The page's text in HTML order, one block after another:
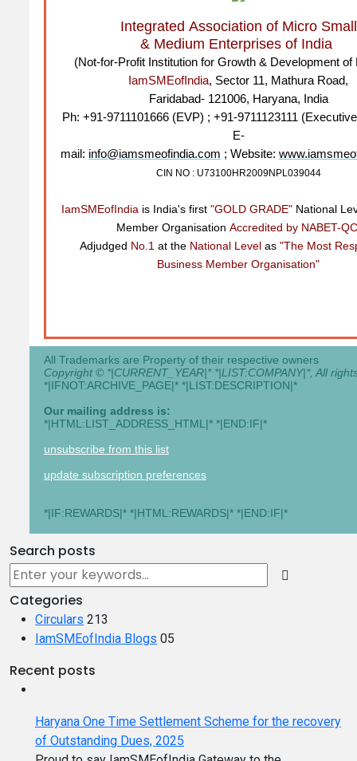
Integrated Association of Micro Small
& Medium Enterprises of India
(Not-for-Profit Institution for Growth & Development
IamSMEofIndia, Sector 11, Mathura Road,
Faridabad- 121006, Haryana, India
Ph: +91-9711101666 (EVP) ; +91-9711123111
E-
mail: info@iamsmeofindia.com ; Website:
CIN NO : U73100HR2009NPL039044
IamSMEofIndia is India's first "GOLD GRADE" National
Member Organisation Accredited by NABET-
Adjudged No.1 at the National Level as "The Most
Business Member Organisation"
All Trademarks are Property of their respective owners
Copyright © *|CURRENT_YEAR|* *|LIST:COMPANY|*, All
*|IFNOT:ARCHIVE_PAGE|* *|LIST:DESCRIPTION|*
Our mailing address is:
*|HTML:LIST_ADDRESS_HTML|* *|END:IF|*
unsubscribe from this list
update subscription preferences
*|IF:REWARDS|* *|HTML:REWARDS|* *|END:IF|*
Search posts
Categories
Circulars 213
IamSMEofIndia Blogs 05
Recent posts
Haryana One Time Settlement Scheme for the recovery
of Outstanding Dues, 2025